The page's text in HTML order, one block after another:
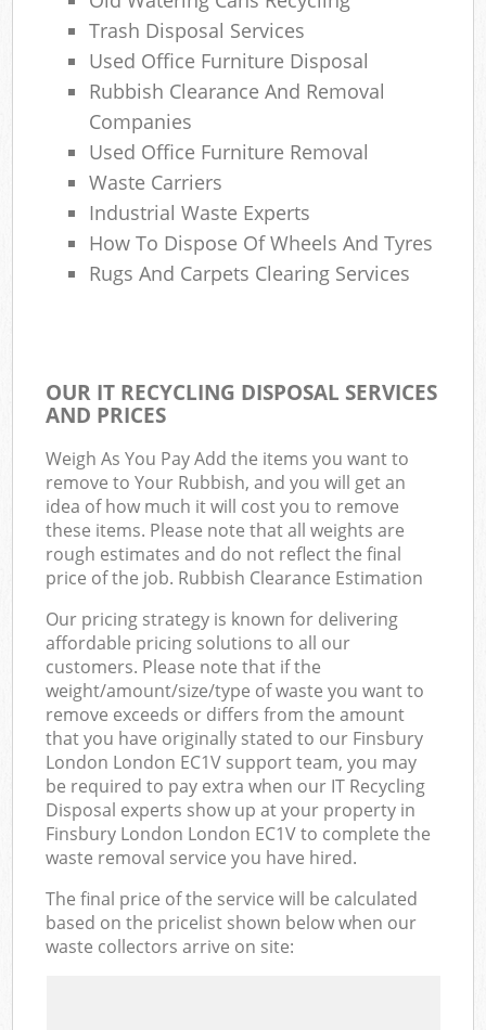
Trash Disposal Services
Used Office Furniture Disposal
Rubbish Clearance And Removal
Companies
Used Office Furniture Removal
Waste Carriers
Industrial Waste Experts
How To Dispose Of Wheels And Tyres
Rugs And Carpets Clearing Services
OUR IT RECYCLING DISPOSAL SERVICES
AND PRICES
Weigh As You Pay Add the items you want to
remove to Your Rubbish, and you will get an
idea of how much it will cost you to remove
these items. Please note that all weights are
rough estimates and do not reflect the final
price of the job. Rubbish Clearance Estimation
Our pricing strategy is known for delivering
affordable pricing solutions to all our
customers. Please note that if the
weight/amount/size/type of waste you want to
remove exceeds or differs from the amount
that you have originally stated to our Finsbury
London London EC1V support team, you may
be required to pay extra when our IT Recycling
Disposal experts show up at your property in
Finsbury London London EC1V to complete the
waste removal service you have hired.
The final price of the service will be calculated
based on the pricelist shown below when our
waste collectors arrive on site: